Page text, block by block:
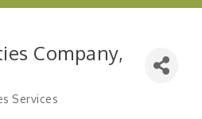
Company,
Services